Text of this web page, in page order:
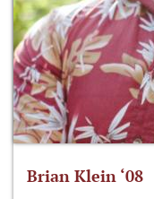
Brian Klein ‘08